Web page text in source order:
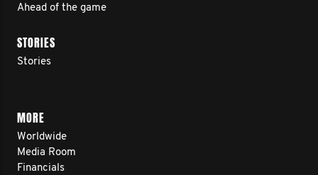
Ahead of the game
STORIES
Stories
MORE
Worldwide
Media Room
Financials